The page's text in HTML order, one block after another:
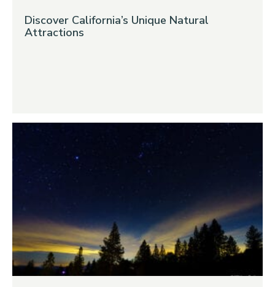
Discover California’s Unique Natural
Attractions